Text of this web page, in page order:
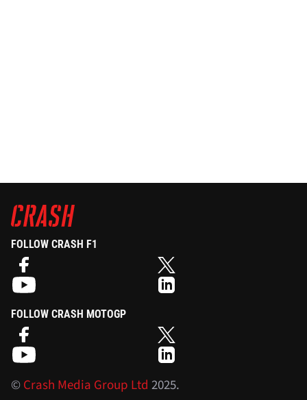
FOLLOW CRASH F1
FOLLOW CRASH MOTOGP
©Crash Media Group Ltd 2025.